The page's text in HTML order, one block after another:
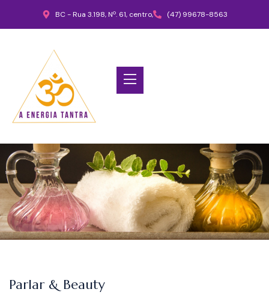
BC - Rua 3.198, Nº. 61, centro, (47) 99678-8563
Parlar & Beauty